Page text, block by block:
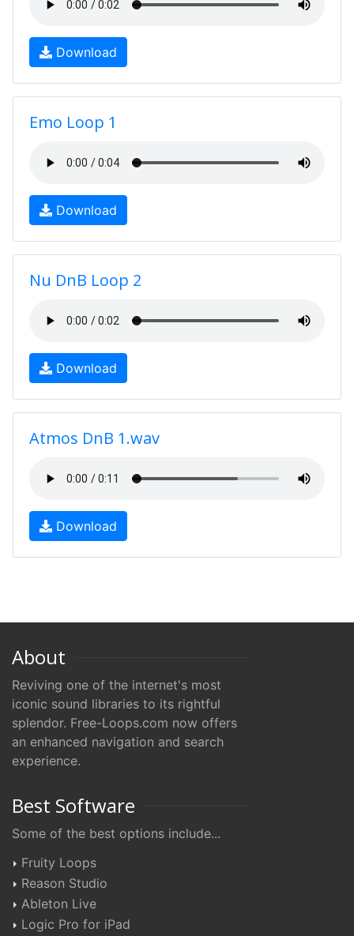
Download
Emo Loop 1
Download
Nu DnB Loop 2
Download
Atmos DnB 1.wav
Download
About
Reviving one of the internet's most
iconic sound libraries to its rightful
splendor. Free-Loops.com now offers
an enhanced navigation and search
experience.
Best Software
Some of the best options include...
Fruity Loops
Reason Studio
Ableton Live
Logic Pro for iPad